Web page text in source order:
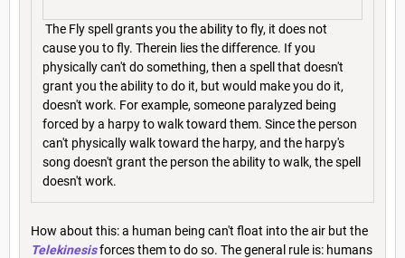
The Fly spell grants you the ability to fly, it does not
cause you to fly. Therein lies the difference. If you
physically can't do something, then a spell that doesn't
grant you the ability to do it, but would make you do it,
doesn't work. For example, someone paralyzed being
forced by a harpy to walk toward them. Since the person
can't physically walk toward the harpy, and the harpy's
song doesn't grant the person the ability to walk, the spell
doesn't work.
How about this: a human being can't float into the air but the
Telekinesisforces them to do so. The general rule is: humans